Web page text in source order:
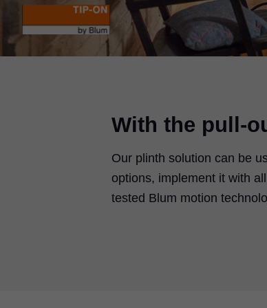
With the pull-
Our plinth solution can be
options, implement it with
tested Blum motion